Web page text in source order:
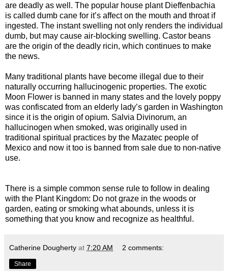
are deadly as well. The popular house plant Dieffenbachia
is called dumb cane for it’s affect on the mouth and throat if
ingested. The instant swelling not only renders the individual
dumb, but may cause air-blocking swelling. Castor beans
are the origin of the deadly ricin, which continues to make
the news.
Many traditional plants have become illegal due to their
naturally occurring hallucinogenic properties. The exotic
Moon Flower is banned in many states and the lovely poppy
was confiscated from an elderly lady’s garden in Washington
since it is the origin of opium. Salvia Divinorum, an
hallucinogen when smoked, was originally used in
traditional spiritual practices by the Mazatec people of
Mexico and now it too is banned from sale due to non-native
use.
There is a simple common sense rule to follow in dealing
with the Plant Kingdom: Do not graze in the woods or
garden, eating or smoking what abounds, unless it is
something that you know and recognize as healthful.
Catherine Dougherty at 7:20 AM 2 comments:
Share